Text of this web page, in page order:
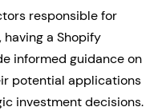
responsible for
a Shopify
informed guidance on
potential applications
investment decisions.